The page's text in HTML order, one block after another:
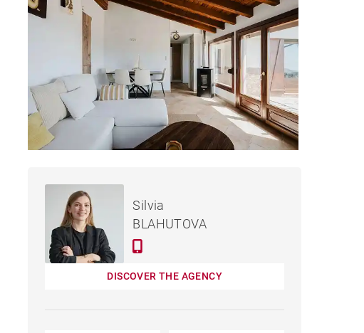
HOUSE DONOSTIA - 220 M²
Silvia
BLAHUTOVA
DISCOVER THE AGENCY